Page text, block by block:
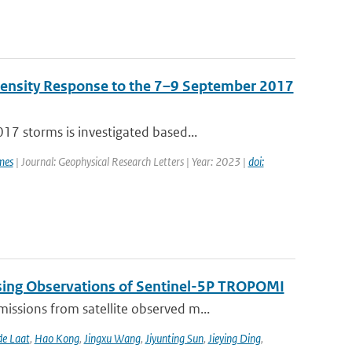
Response to the 7–9 September 2017
storms is investigated based...
| Journal: Geophysical Research Letters | Year: 2023 | doi:
Observations of Sentinel-5P TROPOMI
from satellite observed m...
Laat, Hao Kong, Jingxu Wang, Jiyunting Sun, Jieying Ding,